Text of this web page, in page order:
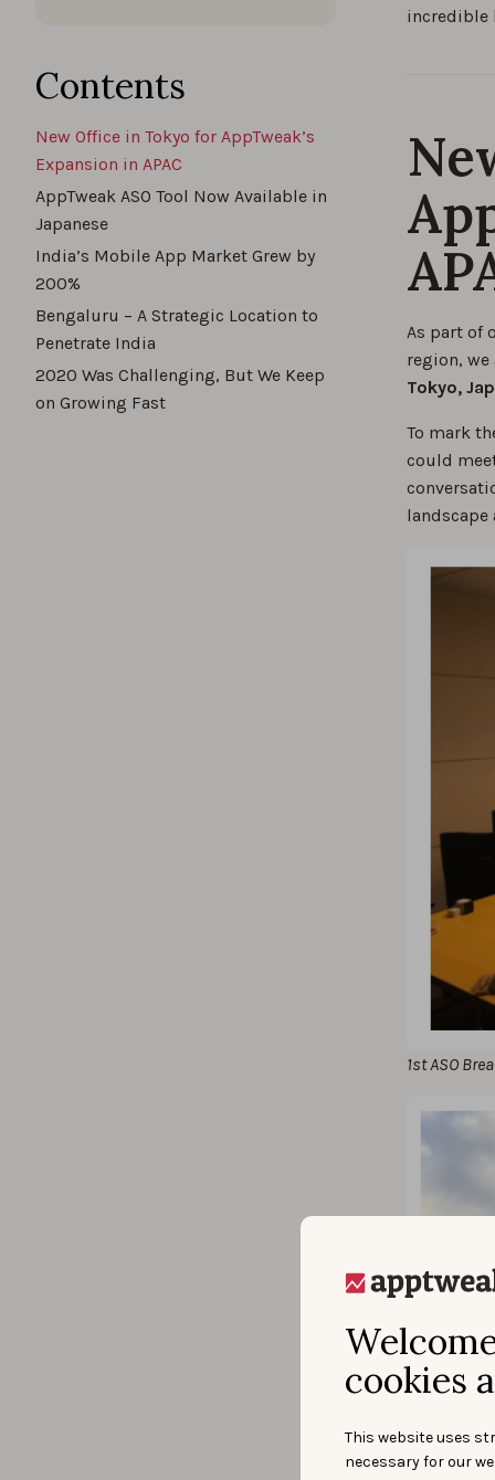
cookies
This website uses
necessary for our
Contents
New Office in Tokyo for AppTweak’s
Expansion in APAC
AppTweak ASO Tool Now Available in
Japanese
India’s Mobile App Market Grew by
200%
Bengaluru – A Strategic Location to
Penetrate India
2020 Was Challenging, But We Keep
on Growing Fast
incredible
As part of
region, we
Tokyo,
To mark
could
landscape
1st ASO